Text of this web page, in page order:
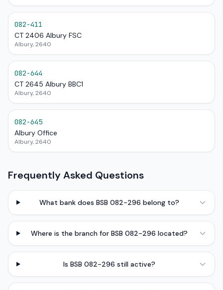
082-411
CT 2406 Albury FSC
Albury, 2640
082-644
CT 2645 Albury BBC1
Albury, 2640
082-645
Albury Office
Albury, 2640
Frequently Asked Questions
What bank does BSB 082-296 belong to?
Where is the branch for BSB 082-296 located?
Is BSB 082-296 still active?